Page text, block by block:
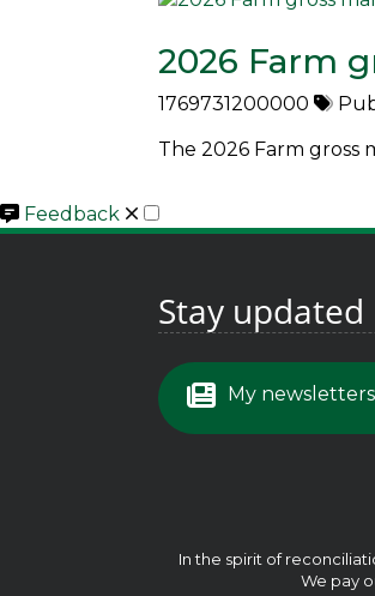
2026 Farm
1769731200000
The 2026 Farm gross
Feedback Close
Stay updated
My newsletters
In the spirit of
We pay